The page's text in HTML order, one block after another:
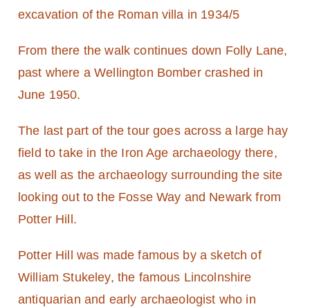
excavation of the Roman villa in 1934/5
From there the walk continues down Folly Lane,
past where a Wellington Bomber crashed in
June 1950.
The last part of the tour goes across a large hay
field to take in the Iron Age archaeology there,
as well as the archaeology surrounding the site
looking out to the Fosse Way and Newark from
Potter Hill.
Potter Hill was made famous by a sketch of
William Stukeley, the famous Lincolnshire
antiquarian and early archaeologist who in